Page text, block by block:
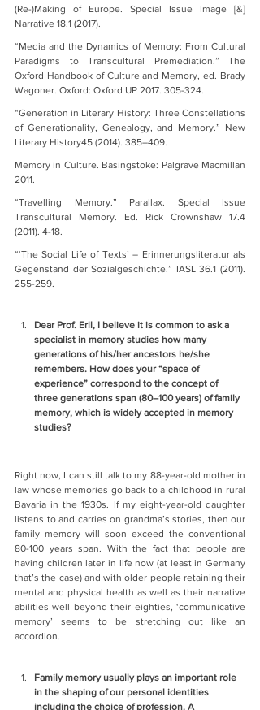
(Re-)Making of Europe. Special Issue Image [&]
Narrative 18.1 (2017).
“Media and the Dynamics of Memory: From Cultural
Paradigms to Transcultural Premediation.” The
Oxford Handbook of Culture and Memory, ed. Brady
Wagoner. Oxford: Oxford UP 2017. 305-324.
“Generation in Literary History: Three Constellations
of Generationality, Genealogy, and Memory.” New
Literary History45 (2014). 385–409.
Memory in Culture. Basingstoke: Palgrave Macmillan
2011.
“Travelling Memory.” Parallax. Special Issue
Transcultural Memory. Ed. Rick Crownshaw 17.4
(2011). 4-18.
“‘The Social Life of Texts’ – Erinnerungsliteratur als
Gegenstand der Sozialgeschichte.” IASL 36.1 (2011).
255-259.
Dear Prof. Erll, I believe it is common to ask a
specialist in memory studies how many
generations of his/her ancestors he/she
remembers. How does your “space of
experience” correspond to the concept of
three generations span (80–100 years) of family
memory, which is widely accepted in memory
studies?
Right now, I can still talk to my 88-year-old mother in
law whose memories go back to a childhood in rural
Bavaria in the 1930s. If my eight-year-old daughter
listens to and carries on grandma’s stories, then our
family memory will soon exceed the conventional
80-100 years span. With the fact that people are
having children later in life now (at least in Germany
that’s the case) and with older people retaining their
mental and physical health as well as their narrative
abilities well beyond their eighties, ‘communicative
memory’ seems to be stretching out like an
accordion.
Family memory usually plays an important role
in the shaping of our personal identities
including the choice of profession. A